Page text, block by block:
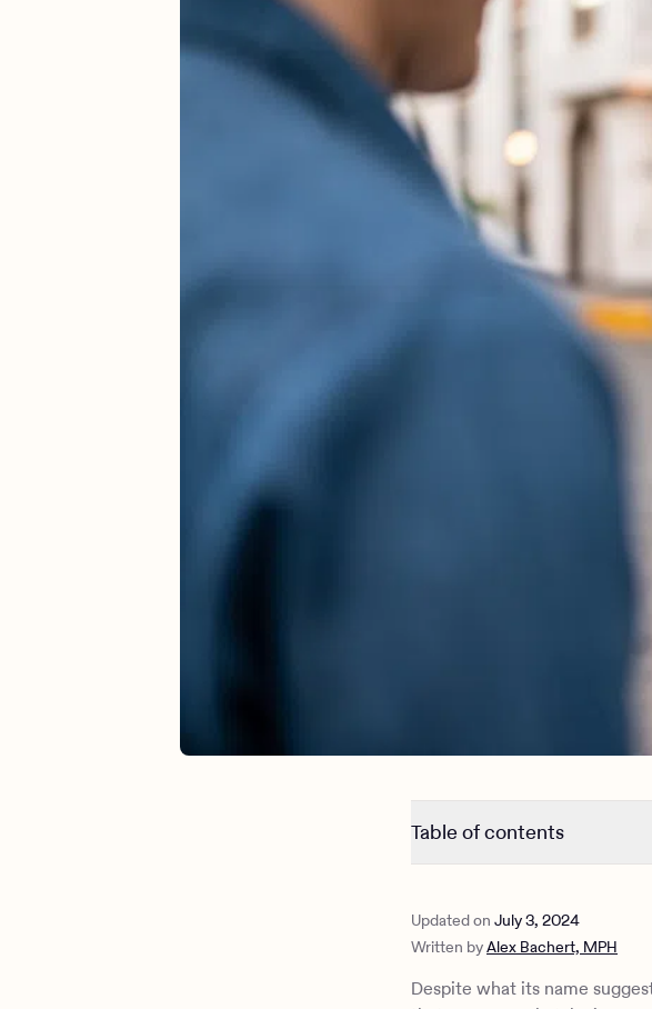
Table of contents
Mental health consequences
Is there a link between
6 tips for how to deal with
Updated on July 3, 2024
Written byAlex Bachert, MPH
Despite what its name